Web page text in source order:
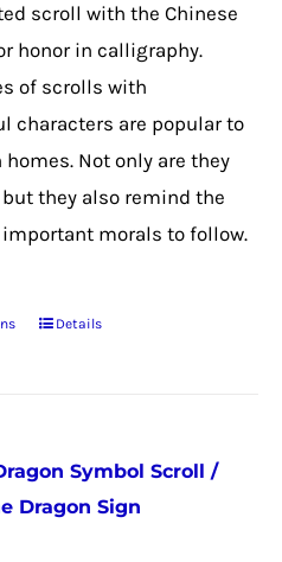
scroll with the Chinese
honor in calligraphy.
of scrolls with
characters are popular to
Not only are they
they also remind the
morals to follow.
This
variants.
The
Details
Symbol Scroll /
Dragon Sign